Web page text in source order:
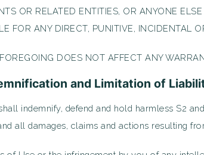
OR RELATED ENTITIES, OR ANYONE
FOR ANY DIRECT, PUNITIVE, INCIDENTAL
DOES NOT AFFECT ANY
and Limitation of
indemnify, defend and hold harmless S2
all damages, claims and actions resulting